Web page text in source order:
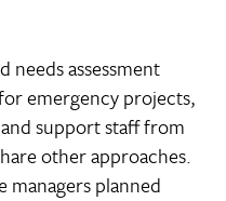
needs assessment
emergency projects,
support staff from
other approaches.
managers planned